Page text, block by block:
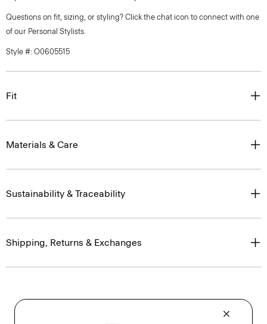
Questions on fit, sizing, or styling? Click the chat icon to connect with one
of our Personal Stylists.
Style #: O0605515
Fit
Materials & Care
Sustainability & Traceability
Shipping, Returns & Exchanges